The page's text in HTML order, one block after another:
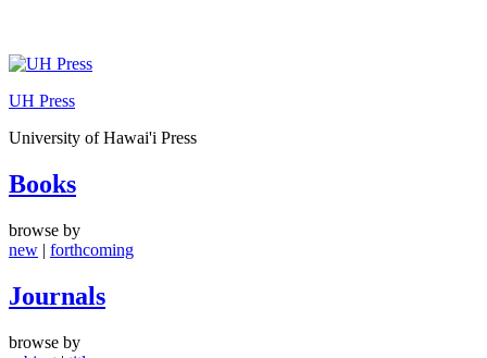
Skip
content
UH Press
University of Hawai'i Press
Books
browse by
new | forthcoming
Journals
browse by